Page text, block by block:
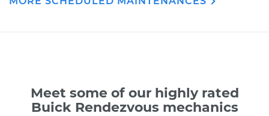
Meet some of our highly rated
Buick Rendezvous mechanics